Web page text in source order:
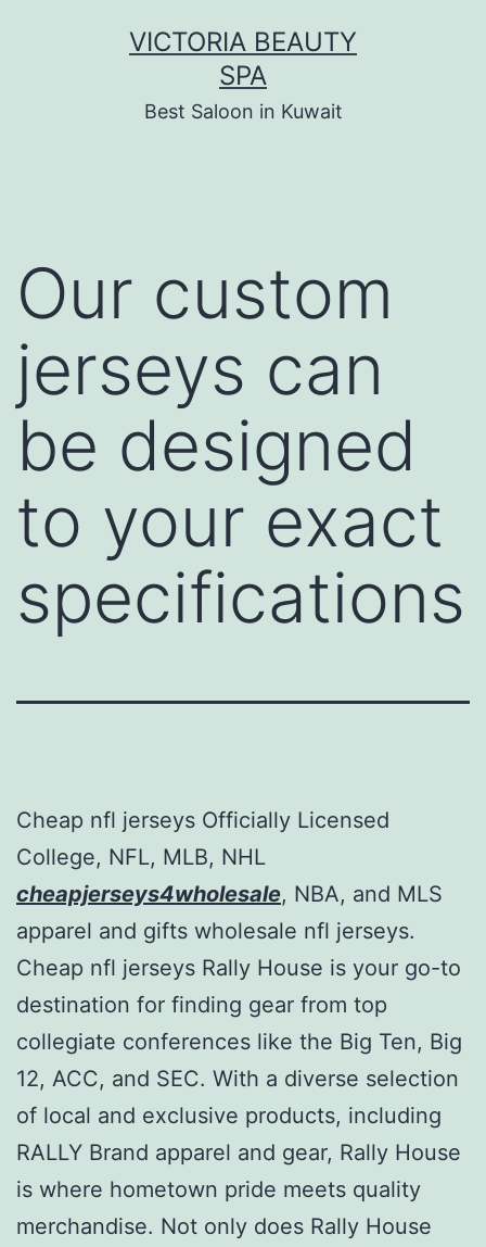
VICTORIA BEAUTY
SPA
Best Saloon in Kuwait
Our custom
jerseys can
be designed
to your exact
specifications
Cheap nfl jerseys Officially Licensed
College, NFL, MLB, NHL
cheapjerseys4wholesale, NBA, and MLS
apparel and gifts wholesale nfl jerseys.
Cheap nfl jerseys Rally House is your go-to
destination for finding gear from top
collegiate conferences like the Big Ten, Big
12, ACC, and SEC. With a diverse selection
of local and exclusive products, including
RALLY Brand apparel and gear, Rally House
is where hometown pride meets quality
merchandise. Not only does Rally House